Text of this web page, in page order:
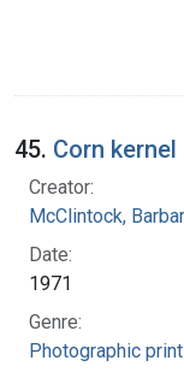
45. Corn
Creator:
McClintock,
Date:
1971
Genre:
Photographic